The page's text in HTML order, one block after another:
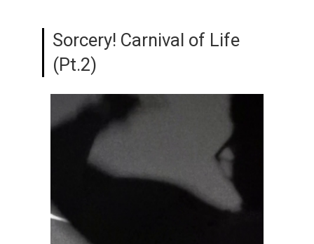
Sorcery! Carnival of Life
(Pt.2)